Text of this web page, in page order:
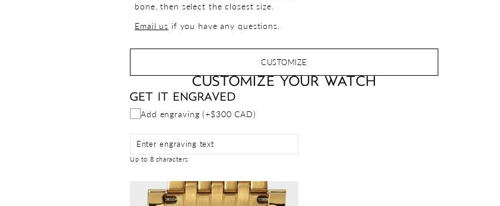
bone, then select the closest size.
Email us if you have any questions.
CUSTOMIZE
CUSTOMIZE YOUR WATCH
GET IT ENGRAVED
Add engraving (+$300 CAD)
Enter engraving text
Up to 8 characters